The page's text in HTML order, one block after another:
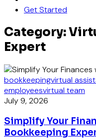
Get Started
Category:
Expert
bookkeepingvirtual
employeesvirtual team
July 9, 2026
Simplify Your
Bookkeeping